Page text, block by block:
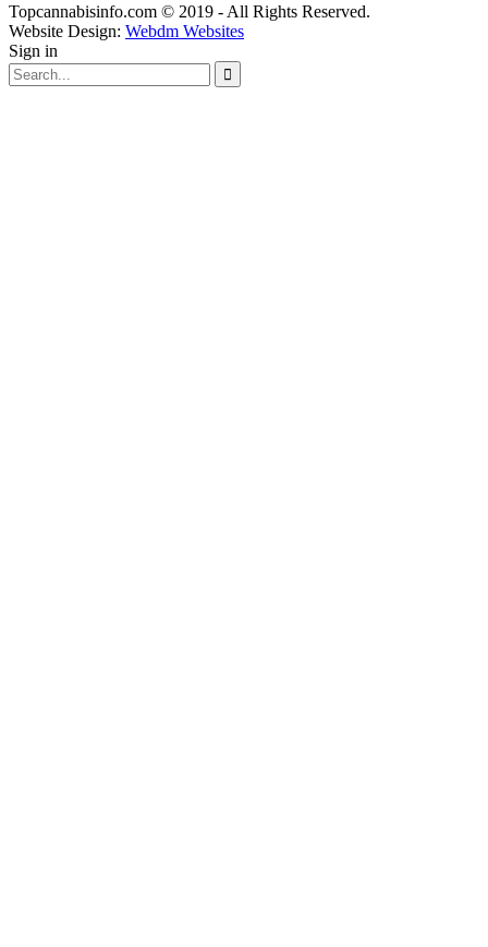
Topcannabisinfo.com © 2019 - All Rights Reserved.
Website Design: Webdm Websites
Sign in